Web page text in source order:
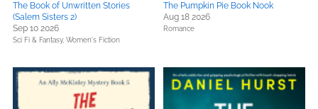
The Book of Unwritten Stories
(Salem Sisters 2)
Sep 10 2026
Sci Fi & Fantasy, Women's Fiction
The Pumpkin Pie Book Nook
Aug 18 2026
Romance